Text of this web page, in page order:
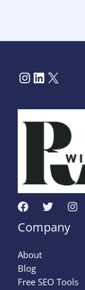
Company
About
Blog
Free SEO Tools